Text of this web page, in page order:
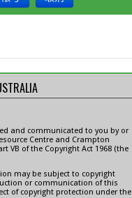
and communicated to you by or
Centre and Crampton
VB of the Copyright Act 1968 (the
may be subject to copyright
or communication of this
of copyright protection under the